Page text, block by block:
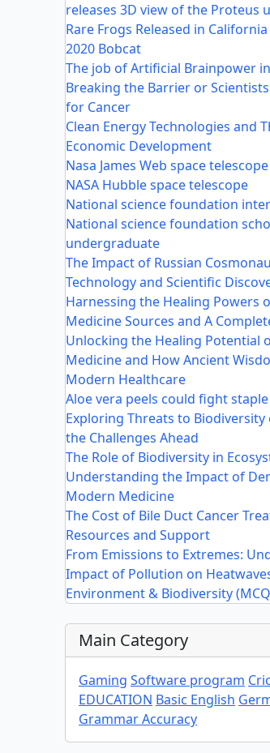
releases 3D view of the Proteus
Rare Frogs Released in
2020 Bobcat
The job of Artificial Brainpower
Breaking the Barrier or
for Cancer
Clean Energy Technologies and
Economic Development
Nasa James Web space telescope
NASA Hubble space telescope
National science foundation
National science foundation
undergraduate
The Impact of Russian
Technology and Scientific
Harnessing the Healing Powers
Medicine Sources and A
Unlocking the Healing Potential
Medicine and How Ancient
Modern Healthcare
Aloe vera peels could fight
Exploring Threats to
the Challenges Ahead
The Role of Biodiversity in
Understanding the Impact of
Modern Medicine
The Cost of Bile Duct Cancer
Resources and Support
From Emissions to Extremes:
Impact of Pollution on
Environment & Biodiversity
Main Category
Gaming Software program
EDUCATION Basic English
Grammar Accuracy